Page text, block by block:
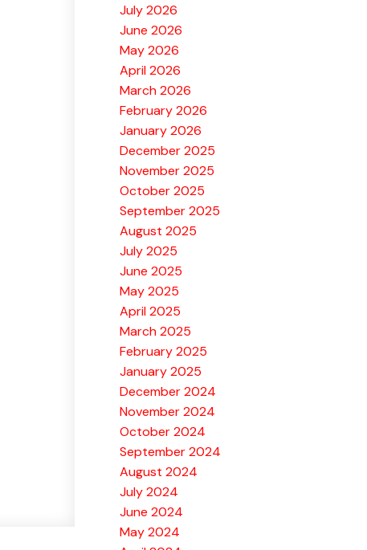
July 2026
June 2026
May 2026
April 2026
March 2026
February 2026
January 2026
December 2025
November 2025
October 2025
September 2025
August 2025
July 2025
June 2025
May 2025
April 2025
March 2025
February 2025
January 2025
December 2024
November 2024
October 2024
September 2024
August 2024
July 2024
June 2024
May 2024